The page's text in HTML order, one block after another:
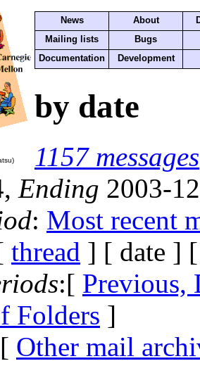
News About
Mailing lists
Bugs
Documentation
Development
by date
1157 messages
Ending 2003-
: Most recent
thread ] [ date ]
:[ Previous,
Folders ]
Other mail